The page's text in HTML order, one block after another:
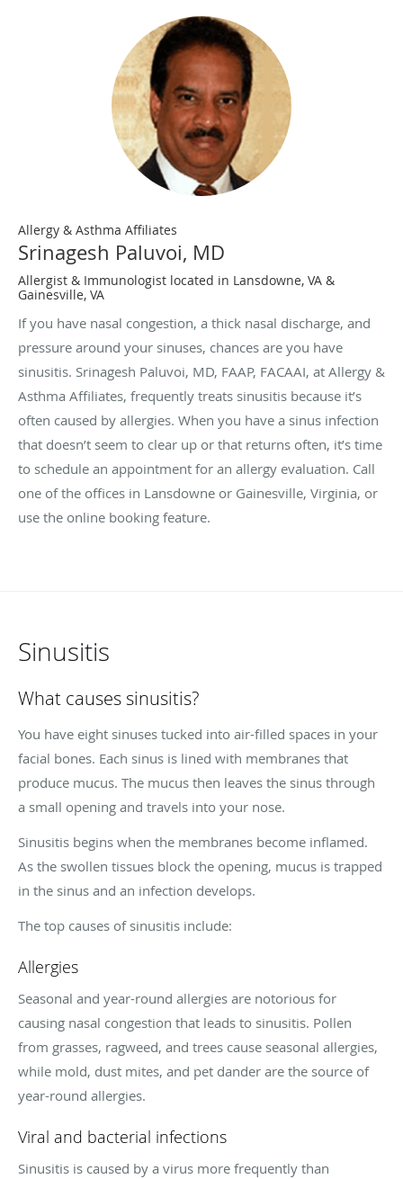
Allergy & Asthma Affiliates
Srinagesh Paluvoi, MD
Allergist & Immunologist located in Lansdowne, VA &
Gainesville, VA
If you have nasal congestion, a thick nasal discharge, and
pressure around your sinuses, chances are you have
sinusitis. Srinagesh Paluvoi, MD, FAAP, FACAAI, at Allergy &
Asthma Affiliates, frequently treats sinusitis because it’s
often caused by allergies. When you have a sinus infection
that doesn’t seem to clear up or that returns often, it’s time
to schedule an appointment for an allergy evaluation. Call
one of the offices in Lansdowne or Gainesville, Virginia, or
use the online booking feature.
Sinusitis
What causes sinusitis?
You have eight sinuses tucked into air-filled spaces in your
facial bones. Each sinus is lined with membranes that
produce mucus. The mucus then leaves the sinus through
a small opening and travels into your nose.
Sinusitis begins when the membranes become inflamed.
As the swollen tissues block the opening, mucus is trapped
in the sinus and an infection develops.
The top causes of sinusitis include:
Allergies
Seasonal and year-round allergies are notorious for
causing nasal congestion that leads to sinusitis. Pollen
from grasses, ragweed, and trees cause seasonal allergies,
while mold, dust mites, and pet dander are the source of
year-round allergies.
Viral and bacterial infections
Sinusitis is caused by a virus more frequently than